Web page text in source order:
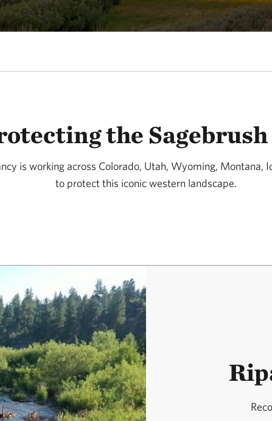
the Sagebrush
is working across Colorado, Utah, Wyoming, Montana,
to protect this iconic western landscape.